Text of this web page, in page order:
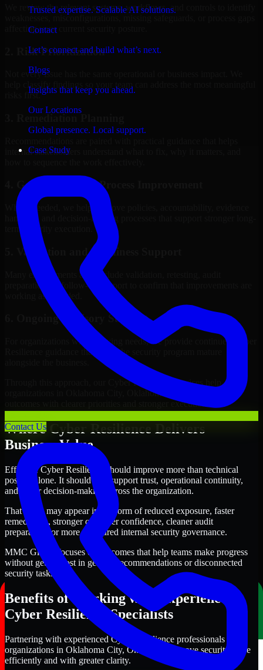
Trusted expertise. Scalable AI solutions.
Contact
Let’s connect and build what’s next.
Blogs
Insights that keep you ahead.
Our Locations
Global presence. Local support.
Case Study
Contact Us
We review the relevant systems, workflows, and controls to identify
weaknesses, misconfigurations, missing safeguards, or process gaps
affecting your current security posture.
2. Risk Prioritization
Not every issue has the same operational or business impact. We
help classify findings so your team can address the most meaningful
risks first.
internal stakeholders understand what to fix, why it matters, and
4. Governance and Process Improvement
Where needed, we help improve policies, accountability, evidence
handling, and decision-making processes that support stronger long-
term security execution.
5. Validation and Readiness Support
Many engagements also include validation, retesting, audit
preparation, or follow-up support to confirm that improvements are
working as intended.
6. Ongoing Advisory Support
For organizations with evolving needs, we provide continued Cyber
Resilience guidance that helps the security program mature
Through this approach, our Cyber Resilience services help
organizations in Oklahoma City, Oklahoma improve security
outcomes with clearer priorities and stronger execution.
Where Cyber Resilience Delivers
Business Value
Effective Cyber Resilience should improve more than technical
posture alone. It should also support trust, operational continuity,
and better decision-making across the organization.
That value may appear in the form of reduced exposure, faster
remediation, stronger customer confidence, cleaner audit
preparation, or more structured internal security governance.
MMC Global focuses on outcomes that help teams make progress
without getting lost in generic recommendations or disconnected
security tasks.
Benefits of Working with Experienced
Cyber Resilience Specialists
Partnering with experienced Cyber Resilience professionals helps
organizations in Oklahoma City, Oklahoma improve security more
efficiently and with greater clarity.